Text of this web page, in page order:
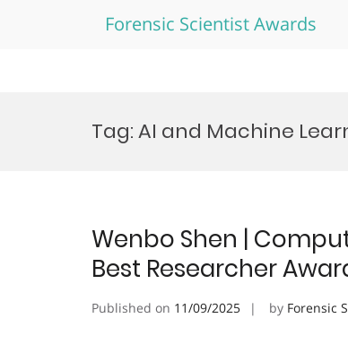
Forensic Scientist Awards
Tag:AI and Machine
Wenbo Shen |
Best Researcher
Published on 11/09/2025 by Forensic